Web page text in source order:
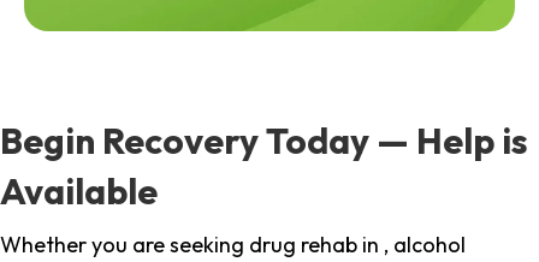
Begin Recovery Today — Help is
Available
Whether you are seeking drug rehab in , alcohol